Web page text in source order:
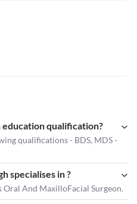
education qualification?
qualifications - BDS, MDS -
specialises in ?
Oral And MaxilloFacial Surgeon.